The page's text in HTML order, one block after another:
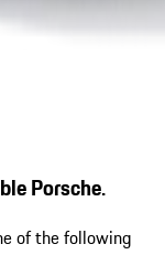
Porsche.
of the following